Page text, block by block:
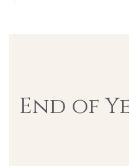
End of